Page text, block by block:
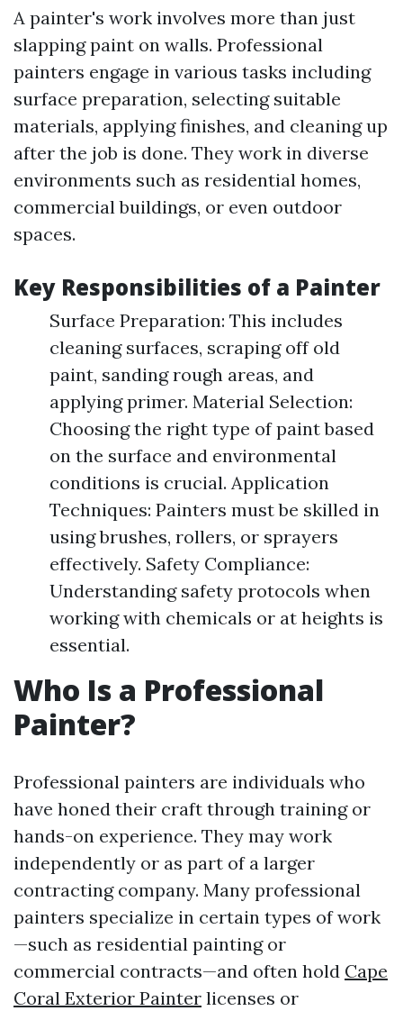
A painter's work involves more than just
slapping paint on walls. Professional
painters engage in various tasks including
surface preparation, selecting suitable
materials, applying finishes, and cleaning up
after the job is done. They work in diverse
environments such as residential homes,
commercial buildings, or even outdoor
spaces.
Key Responsibilities of a Painter
Surface Preparation: This includes
cleaning surfaces, scraping off old
paint, sanding rough areas, and
applying primer. Material Selection:
Choosing the right type of paint based
on the surface and environmental
conditions is crucial. Application
Techniques: Painters must be skilled in
using brushes, rollers, or sprayers
effectively. Safety Compliance:
Understanding safety protocols when
working with chemicals or at heights is
essential.
Who Is a Professional
Painter?
Professional painters are individuals who
have honed their craft through training or
hands-on experience. They may work
independently or as part of a larger
contracting company. Many professional
painters specialize in certain types of work
—such as residential painting or
commercial contracts—and often hold Cape
Coral Exterior Painter licenses or